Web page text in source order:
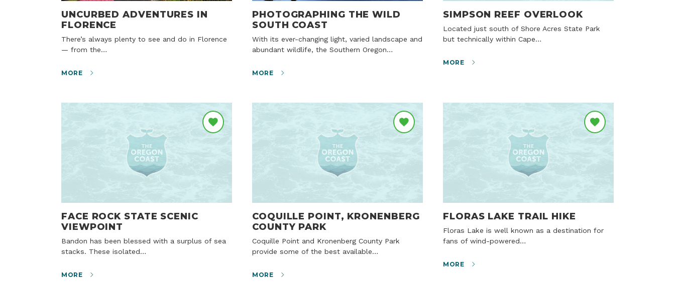
UNCURBED ADVENTURES IN
FLORENCE
There’s always plenty to see and do in Florence
— from the…
MORE
PHOTOGRAPHING THE WILD
SOUTH COAST
With its ever-changing light, varied landscape and
abundant wildlife, the Southern Oregon…
MORE
SIMPSON REEF OVERLOOK
Located just south of Shore Acres State Park
but technically within Cape…
MORE
FACE ROCK STATE SCENIC
VIEWPOINT
Bandon has been blessed with a surplus of sea
stacks. These isolated…
MORE
COQUILLE POINT, KRONENBERG
COUNTY PARK
Coquille Point and Kronenberg County Park
provide some of the best available…
MORE
FLORAS LAKE TRAIL HIKE
Floras Lake is well known as a destination for
fans of wind-powered…
MORE